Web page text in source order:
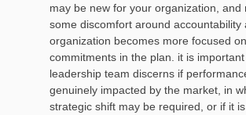
may be new for your organization, and
some discomfort around accountability
organization becomes more focused
commitments in the plan. it is
leadership team discerns if
genuinely impacted by the market, in
strategic shift may be required, or if it